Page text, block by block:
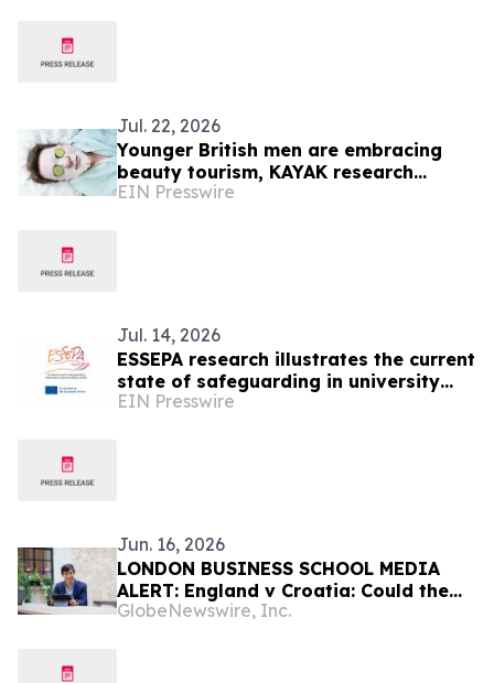
Jul. 22, 2026
Younger British men are embracing
beauty tourism, KAYAK research
reveals
EIN Presswire
Jul. 14, 2026
ESSEPA research illustrates the current
state of safeguarding in university
sport
EIN Presswire
Jun. 16, 2026
LONDON BUSINESS SCHOOL MEDIA
ALERT: England v Croatia: Could the
Result Move the Stock Market?
GlobeNewswire, Inc.